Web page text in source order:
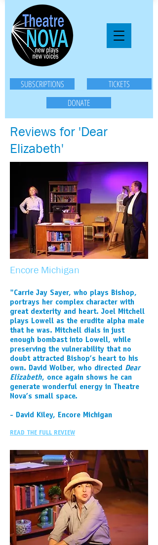
TICKETS
SUBSCRIPTIONS
DONATE
Reviews for 'Dear
Elizabeth'
Encore Michigan
"Carrie Jay Sayer, who plays Bishop,
portrays her complex character with
great dexterity and heart. Joel Mitchell
plays Lowell as the erudite alpha male
that he was. Mitchell dials in just
enough bombast into Lowell, while
preserving the vulnerability that no
doubt attracted Bishop’s heart to his
own. David Wolber, who directed Dear
Elizabeth, once again shows he can
generate wonderful energy in Theatre
Nova’s small space.
- David Kiley, Encore Michigan
READ THE FULL REVIEW